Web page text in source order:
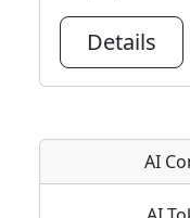
Details
AI